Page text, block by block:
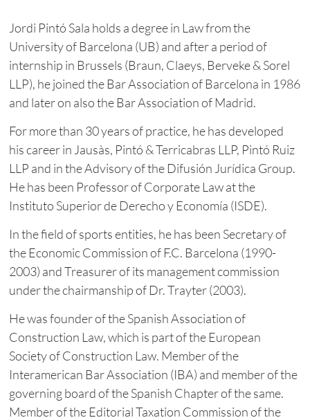
Jordi Pintó Sala holds a degree in Law from the
University of Barcelona (UB) and after a period of
internship in Brussels (Braun, Claeys, Berveke & Sorel
LLP), he joined the Bar Association of Barcelona in 1986
and later on also the Bar Association of Madrid.
For more than 30 years of practice, he has developed
his career in Jausàs, Pintó & Terricabras LLP, Pintó Ruiz
LLP and in the Advisory of the Difusión Jurídica Group.
He has been Professor of Corporate Law at the
Instituto Superior de Derecho y Economía (ISDE).
In the field of sports entities, he has been Secretary of
the Economic Commission of F.C. Barcelona (1990-
2003) and Treasurer of its management commission
under the chairmanship of Dr. Trayter (2003).
He was founder of the Spanish Association of
Construction Law, which is part of the European
Society of Construction Law. Member of the
Interamerican Bar Association (IBA) and member of the
governing board of the Spanish Chapter of the same.
Member of the Editorial Taxation Commission of the